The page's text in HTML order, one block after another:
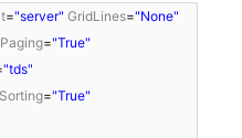
="server" GridLines="None"
="True"
"tds"
="True"